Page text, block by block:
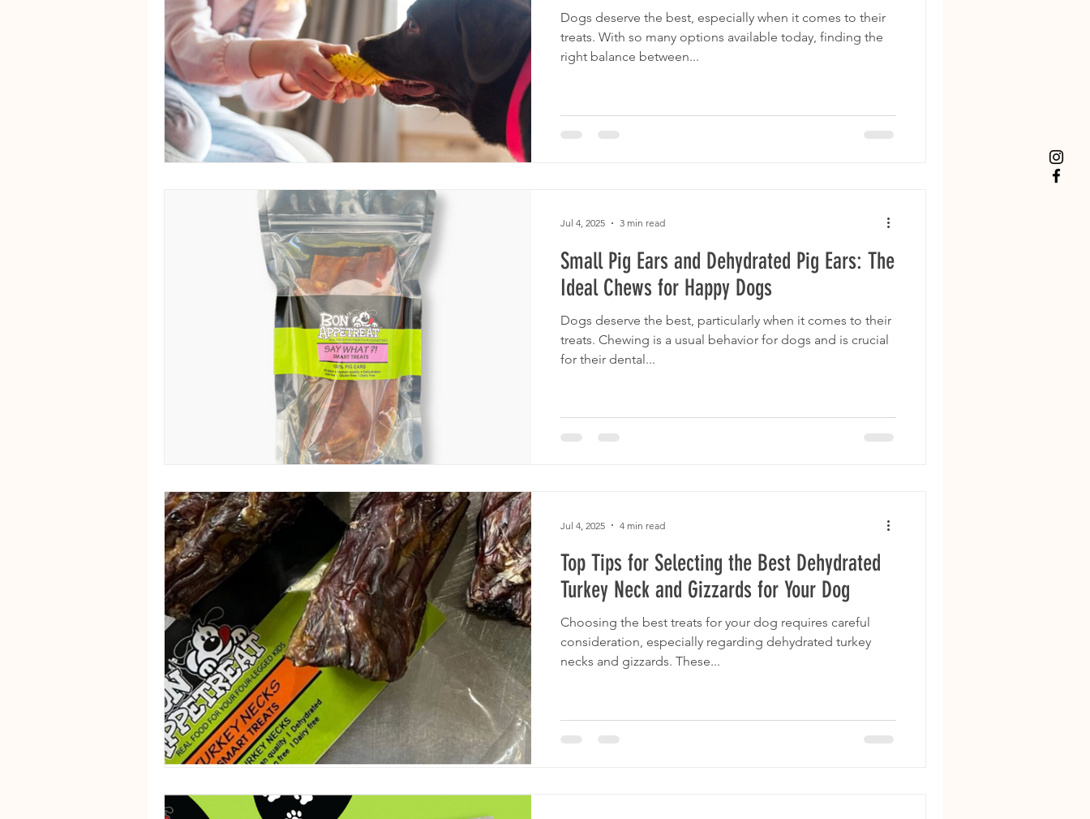
Dogs deserve the best, especially when it comes to their
treats. With so many options available today, finding the
right balance between...
Small Pig Ears and Dehydrated Pig Ears: The
Ideal Chews for Happy Dogs
Dogs deserve the best, particularly when it comes to their
treats. Chewing is a usual behavior for dogs and is crucial
for their dental...
Jul 4, 2025 3 min read
Top Tips for Selecting the Best Dehydrated
Turkey Neck and Gizzards for Your Dog
Choosing the best treats for your dog requires careful
consideration, especially regarding dehydrated turkey
necks and gizzards. These...
Jul 4, 2025 4 min read